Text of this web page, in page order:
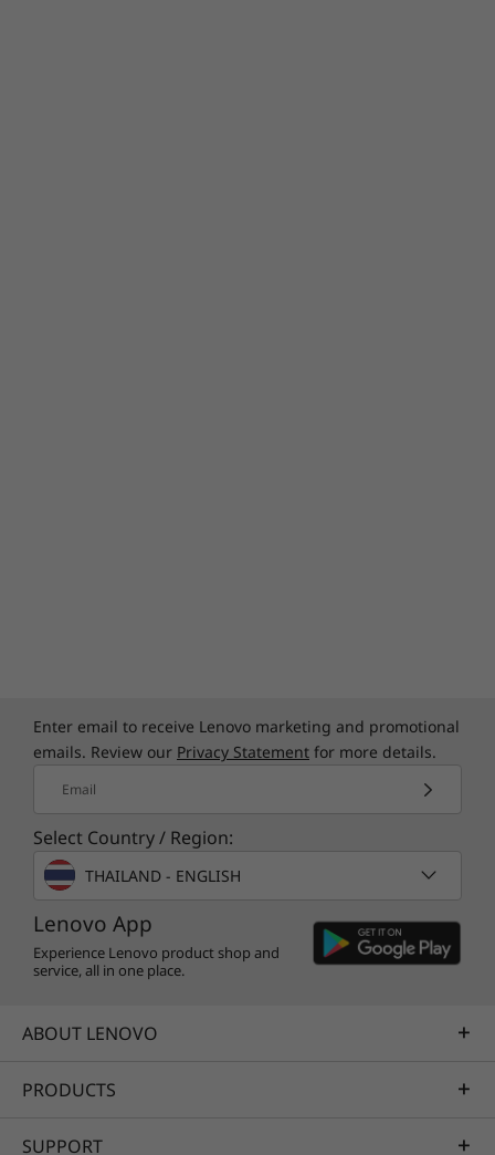
Enter email to receive Lenovo marketing and promotional
emails. Review our Privacy Statement for more details.
Email
Select Country / Region:
THAILAND - ENGLISH
Lenovo App
Experience Lenovo product shop and
service, all in one place.
ABOUT LENOVO
PRODUCTS
SUPPORT